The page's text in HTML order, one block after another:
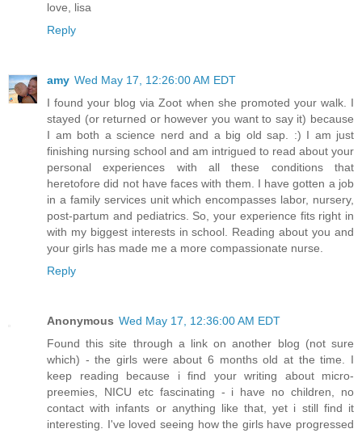
love, lisa
Reply
amy Wed May 17, 12:26:00 AM EDT
I found your blog via Zoot when she promoted your walk. I
stayed (or returned or however you want to say it) because
I am both a science nerd and a big old sap. :) I am just
finishing nursing school and am intrigued to read about your
personal experiences with all these conditions that
heretofore did not have faces with them. I have gotten a job
in a family services unit which encompasses labor, nursery,
post-partum and pediatrics. So, your experience fits right in
with my biggest interests in school. Reading about you and
your girls has made me a more compassionate nurse.
Reply
Anonymous Wed May 17, 12:36:00 AM EDT
Found this site through a link on another blog (not sure
which) - the girls were about 6 months old at the time. I
keep reading because i find your writing about micro-
preemies, NICU etc fascinating - i have no children, no
contact with infants or anything like that, yet i still find it
interesting. I've loved seeing how the girls have progressed